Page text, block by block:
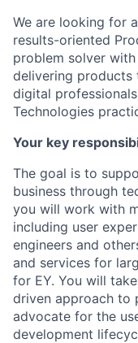
We are looking for
results-oriented
problem solver
delivering
digital
Technologies
Your key
The goal is to
business through
you will work with
including user
engineers and
and services for
for EY. You will
driven approach to
advocate for the
development